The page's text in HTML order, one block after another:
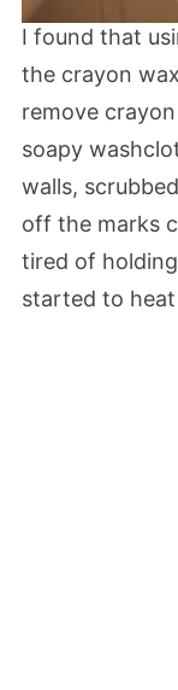
I found that
the crayon
remove
soapy
walls,
off the marks
tired of
started to